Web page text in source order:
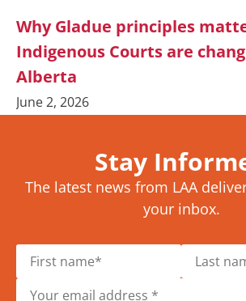
Why Gladue principles
Indigenous Courts are
Alberta
June 2, 2026
Stay
The latest news from LAA
your inbox.